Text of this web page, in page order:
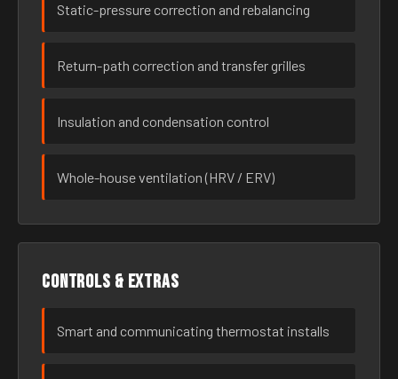
Static-pressure correction and rebalancing
Return-path correction and transfer grilles
Insulation and condensation control
Whole-house ventilation (HRV / ERV)
Controls & extras
Smart and communicating thermostat installs